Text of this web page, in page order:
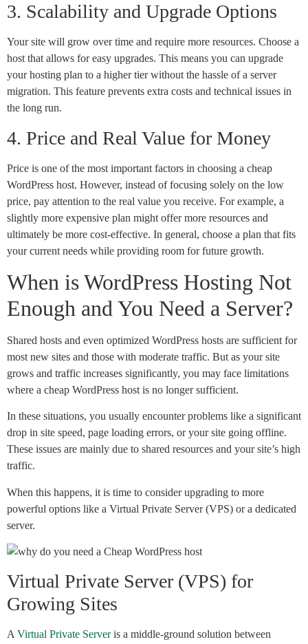
3. Scalability and Upgrade Options
Your site will grow over time and require more resources. Choose a
host that allows for easy upgrades. This means you can upgrade
your hosting plan to a higher tier without the hassle of a server
migration. This feature prevents extra costs and technical issues in
the long run.
4. Price and Real Value for Money
Price is one of the most important factors in choosing a cheap
WordPress host. However, instead of focusing solely on the low
price, pay attention to the real value you receive. For example, a
slightly more expensive plan might offer more resources and
ultimately be more cost-effective. In general, choose a plan that fits
your current needs while providing room for future growth.
When is WordPress Hosting Not
Enough and You Need a Server?
Shared hosts and even optimized WordPress hosts are sufficient for
most new sites and those with moderate traffic. But as your site
grows and traffic increases significantly, you may face limitations
where a cheap WordPress host is no longer sufficient.
In these situations, you usually encounter problems like a significant
drop in site speed, page loading errors, or your site going offline.
These issues are mainly due to shared resources and your site’s high
traffic.
When this happens, it is time to consider upgrading to more
powerful options like a Virtual Private Server (VPS) or a dedicated
server.
Virtual Private Server (VPS) for
Growing Sites
AVirtual Private Serveris a middle-ground solution between